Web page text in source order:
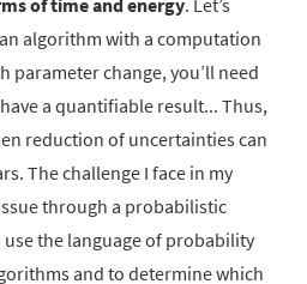
algorithm with a computation
parameter change, you’ll need
a quantifiable result... Thus,
reduction of uncertainties can
The challenge I face in my
through a probabilistic
the language of probability
and to determine which